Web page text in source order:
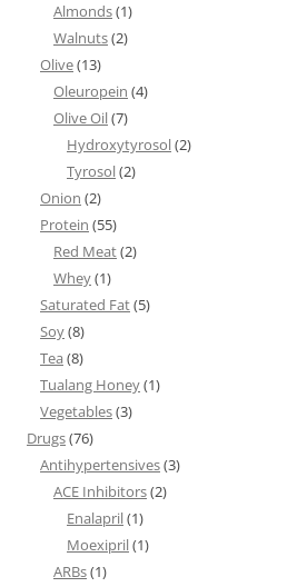
Almonds(1)
Walnuts(2)
Olive(13)
Oleuropein (4)
Olive Oil(7)
Hydroxytyrosol(2)
Tyrosol(2)
Onion (2)
Protein (55)
Red Meat(2)
Whey(1)
Saturated Fat(5)
Soy(8)
Tea (8)
Tualang Honey(1)
Vegetables(3)
Drugs(76)
Antihypertensives(3)
ACE Inhibitors(2)
Enalapril(1)
Moexipril(1)
ARBs(1)